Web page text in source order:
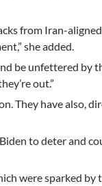
from Iran-
she added.
be unfettered by
out.”
They have also,
to deter and
were sparked by